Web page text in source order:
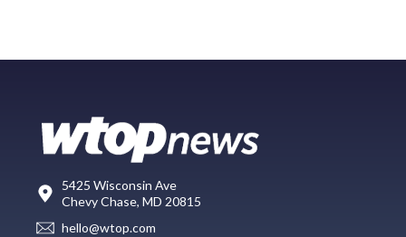
5425 Wisconsin Ave
Chevy Chase, MD 20815
hello@wtop.com